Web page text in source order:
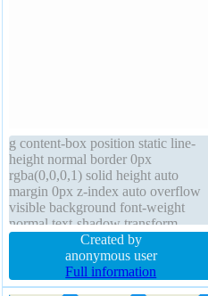
g content-box position static line-
height normal border 0px
rgba(0,0,0,1) solid height auto
margin 0px z-index auto overflow
visible background font-weight
normal text-shadow transform
padding 0px border-radius box-
shadow font-size 16px cursor
default transition float none outline
none
Created by
anonymous user
Full information